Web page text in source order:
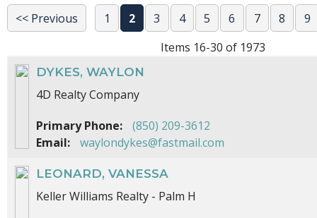
<< Previous 1 2 3 4 5 6 7 8
9
Items 16-30 of 1973
DYKES, WAYLON
4D Realty Company
Primary Phone:
(850) 209-3612
Email:
waylondykes@fastmail.com
LEONARD, VANESSA
Keller Williams Realty - Palm H